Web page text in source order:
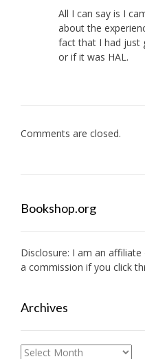
All I can say is I
about the
fact that I had just
or if it was HAL.
Comments are closed.
Bookshop.org
Disclosure: I am an
a commission if you click
Archives
Archives